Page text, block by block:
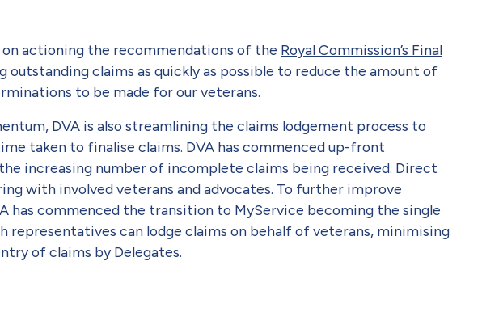
on actioning the recommendations of the Royal Commission’s Final
outstanding claims as quickly as possible to reduce the amount of
to be made for our veterans.
DVA is also streamlining the claims lodgement process to
taken to finalise claims. DVA has commenced up-front
increasing number of incomplete claims being received. Direct
with involved veterans and advocates. To further improve
has commenced the transition to MyService becoming the single
representatives can lodge claims on behalf of veterans, minimising
of claims by Delegates.